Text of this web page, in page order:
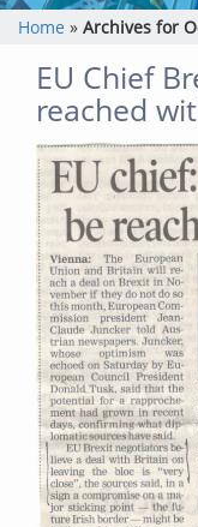
Home » Archives for
EU Chief
reached